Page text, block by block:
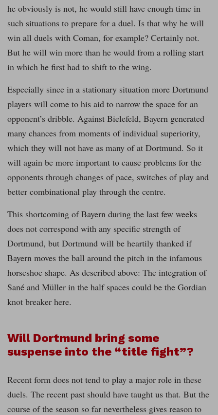
he obviously is not, he would still have enough time in
such situations to prepare for a duel. Is that why he will
win all duels with Coman, for example? Certainly not.
But he will win more than he would from a rolling start
in which he first had to shift to the wing.
Especially since in a stationary situation more Dortmund
players will come to his aid to narrow the space for an
opponent’s dribble. Against Bielefeld, Bayern generated
many chances from moments of individual superiority,
which they will not have as many of at Dortmund. So it
will again be more important to cause problems for the
opponents through changes of pace, switches of play and
better combinational play through the centre.
This shortcoming of Bayern during the last few weeks
does not correspond with any specific strength of
Dortmund, but Dortmund will be heartily thanked if
Bayern moves the ball around the pitch in the infamous
horseshoe shape. As described above: The integration of
Sané and Müller in the half spaces could be the Gordian
knot breaker here.
Will Dortmund bring some
suspense into the “title fight”?
Recent form does not tend to play a major role in these
duels. The recent past should have taught us that. But the
course of the season so far nevertheless gives reason to